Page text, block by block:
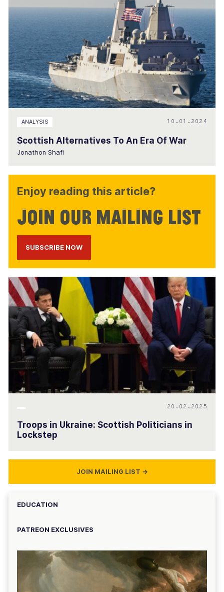
ANALYSIS 10.01.2024
Scottish Alternatives To An Era Of War
Jonathon Shafi
Enjoy reading this article?
Join our mailing list
SUBSCRIBE NOW
20.02.2025
Troops in Ukraine: Scottish Politicians in
Lockstep
JOIN MAILING LIST →
EDUCATION
PATREON EXCLUSIVES